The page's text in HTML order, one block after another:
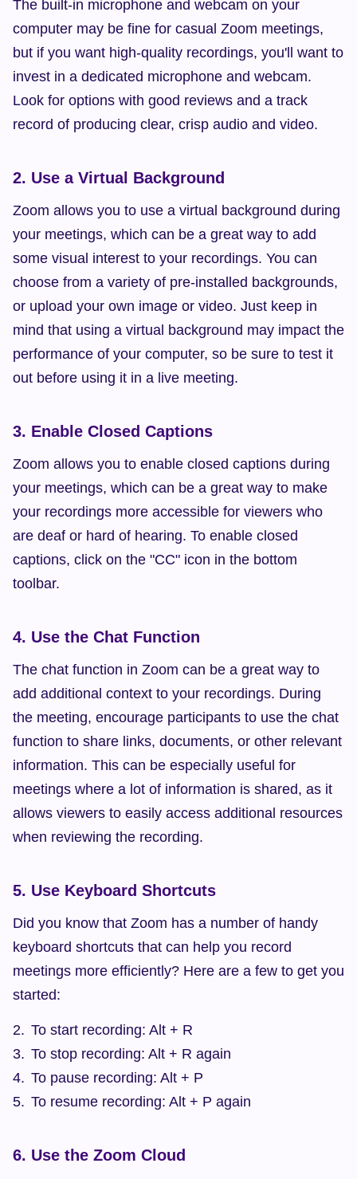
The built-in microphone and webcam on your
computer may be fine for casual Zoom meetings,
but if you want high-quality recordings, you'll want to
invest in a dedicated microphone and webcam.
Look for options with good reviews and a track
record of producing clear, crisp audio and video.
2. Use a Virtual Background
Zoom allows you to use a virtual background during
your meetings, which can be a great way to add
some visual interest to your recordings. You can
choose from a variety of pre-installed backgrounds,
or upload your own image or video. Just keep in
mind that using a virtual background may impact the
performance of your computer, so be sure to test it
out before using it in a live meeting.
3. Enable Closed Captions
Zoom allows you to enable closed captions during
your meetings, which can be a great way to make
your recordings more accessible for viewers who
are deaf or hard of hearing. To enable closed
captions, click on the "CC" icon in the bottom
toolbar.
4. Use the Chat Function
The chat function in Zoom can be a great way to
add additional context to your recordings. During
the meeting, encourage participants to use the chat
function to share links, documents, or other relevant
information. This can be especially useful for
meetings where a lot of information is shared, as it
allows viewers to easily access additional resources
when reviewing the recording.
5. Use Keyboard Shortcuts
Did you know that Zoom has a number of handy
keyboard shortcuts that can help you record
meetings more efficiently? Here are a few to get you
started:
To start recording: Alt + R
To stop recording: Alt + R again
To pause recording: Alt + P
To resume recording: Alt + P again
6. Use the Zoom Cloud